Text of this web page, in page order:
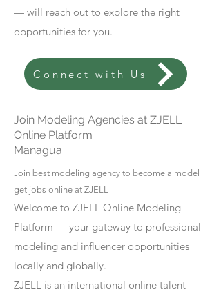
— will reach out to explore the right
opportunities for you.
Connect with Us
Join Modeling Agencies at ZJELL
Online Platform
Managua
Join best modeling agency to become a model
get jobs online at ZJELL
Welcome to ZJELL Online Modeling
Platform — your gateway to professional
modeling and influencer opportunities
locally and globally.
ZJELL is an international online talent